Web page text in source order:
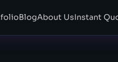
BlogAbout UsInstant